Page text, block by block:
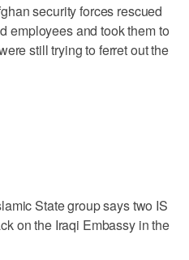
security forces rescued
employees and took them to
still trying to ferret out the
State group says two IS
on the Iraqi Embassy in the